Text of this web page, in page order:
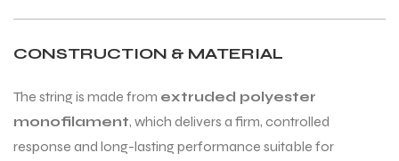
CONSTRUCTION & MATERIAL
The string is made from extruded polyester
monofilament, which delivers a firm, controlled
response and long-lasting performance suitable for